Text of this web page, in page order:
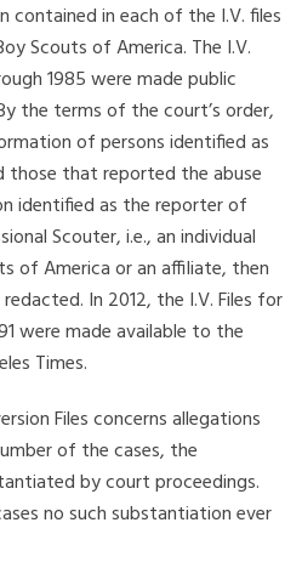
contained in each of the I.V. files
Scouts of America. The I.V.
1985 were made public
the terms of the court’s order,
of persons identified as
those that reported the abuse
identified as the reporter of
Scouter, i.e., an individual
of America or an affiliate, then
In 2012, the I.V. Files for
were made available to the
Times.
Files concerns allegations
of the cases, the
by court proceedings.
no such substantiation ever